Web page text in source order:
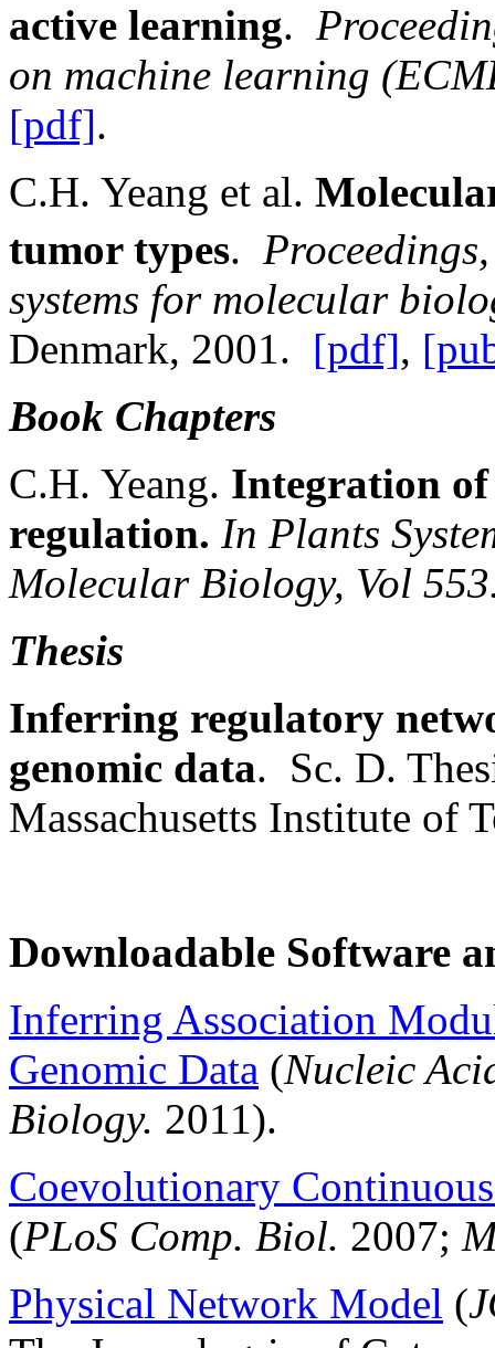
active learning.
on machine learning
[pdf].
C.H. Yeang et al.
tumor types.
systems for molecular
Denmark, 2001. [pdf],
Book Chapters
C.H. Yeang. Integration of
regulation. In Plants
Molecular Biology, Vol
Thesis
Inferring regulatory
genomic data. Sc. D.
Massachusetts Institute of
Downloadable Software
Inferring Association
Genomic Data (Nucleic
Biology. 2011).
Coevolutionary
(PLoS Comp. Biol. 2007;
Physical Network Model (